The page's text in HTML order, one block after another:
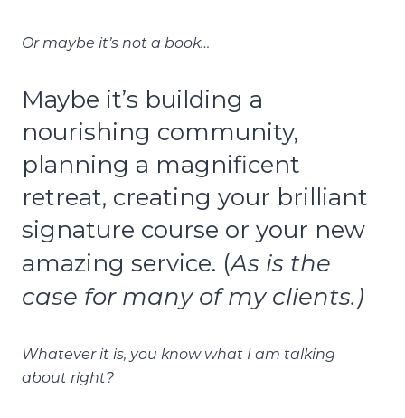
Or maybe it’s not a book…
Maybe it’s building a
nourishing community,
planning a magnificent
retreat, creating your brilliant
signature course or your new
amazing service. (As is the
case for many of my clients.)
Whatever it is, you know what I am talking
about right?